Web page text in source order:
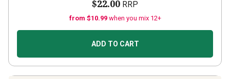
$22.00 RRP
from $10.99 when you mix 12+
ADD TO CART